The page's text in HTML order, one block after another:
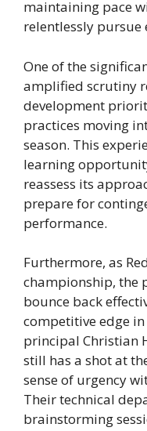
maintaining pace
relentlessly pursue
One of the
amplified scrutiny
development
practices moving
season. This
learning
reassess its
prepare for
performance.
Furthermore, as
championship, the
bounce back
competitive edge
principal Christian
still has a shot at
sense of urgency
Their technical
brainstorming